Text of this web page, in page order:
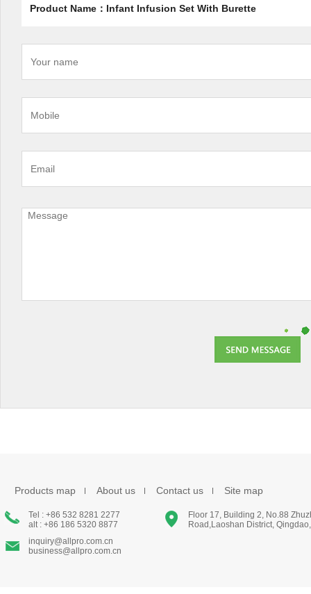
Products map About us Contact us Site map
Tel : +86 532 8281 2277
alt : +86 186 5320 8877
inquiry@allpro.com.cn
business@allpro.com.cn
Floor 17, Building 2, No.88
Road,Laoshan District,